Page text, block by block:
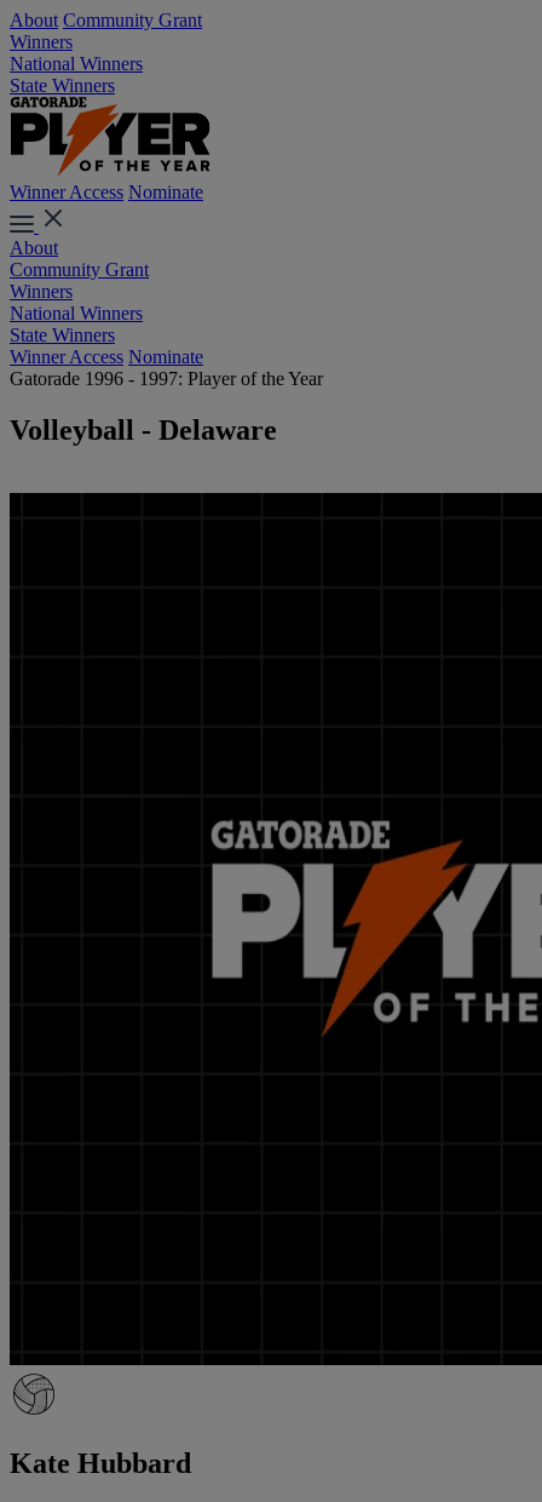
About Community Grant
Winners
National Winners
State Winners
Winner Access Nominate
About
Community Grant
Winners
National Winners
State Winners
Winner Access Nominate
Gatorade 1996 - 1997: Player of the Year
Volleyball - Delaware
Kate Hubbard